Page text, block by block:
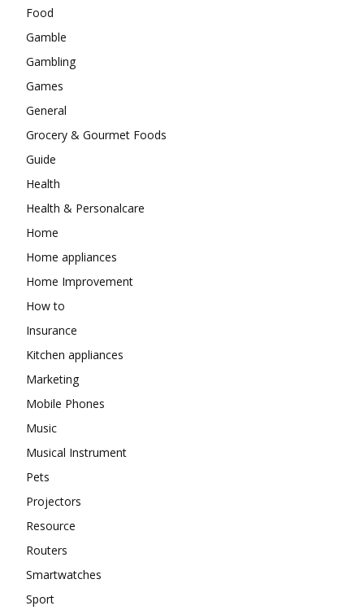
Food
Gamble
Gambling
Games
General
Grocery & Gourmet Foods
Guide
Health
Health & Personalcare
Home
Home appliances
Home Improvement
How to
Insurance
Kitchen appliances
Marketing
Mobile Phones
Music
Musical Instrument
Pets
Projectors
Resource
Routers
Smartwatches
Sport